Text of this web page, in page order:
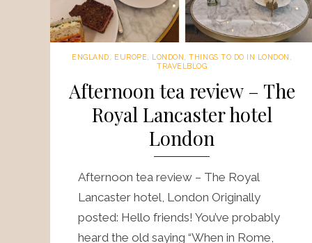
ENGLAND EUROPE LONDON ,THINGS TO DO IN LONDON
TRAVELBLOG
Afternoon tea review – The
Royal Lancaster hotel
London
Afternoon tea review – The Royal
Lancaster hotel, London Originally
posted: Hello friends! You’ve probably
heard the old saying “When in Rome,